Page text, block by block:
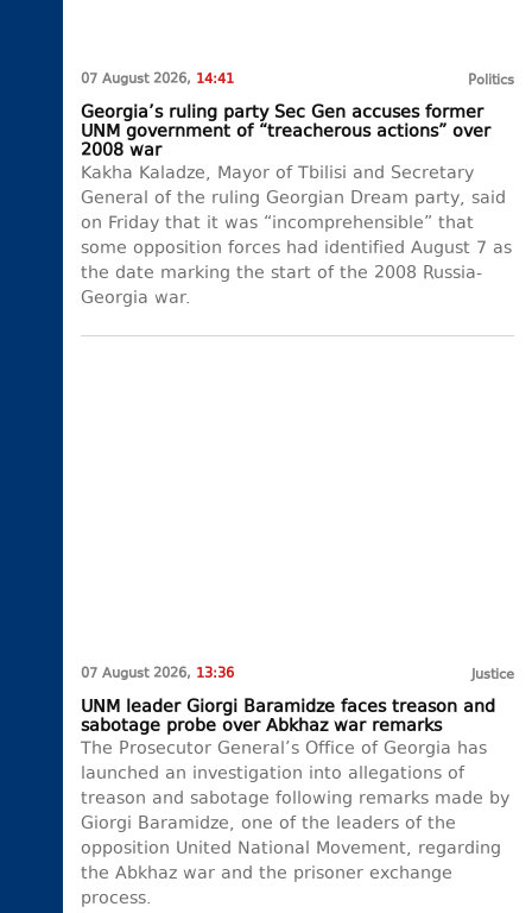
07 August 2026, 14:41 Politics
Georgia’s ruling party Sec Gen accuses former
UNM government of “treacherous actions” over
2008 war
Kakha Kaladze, Mayor of Tbilisi and Secretary
General of the ruling Georgian Dream party, said
on Friday that it was “incomprehensible” that
some opposition forces had identified August 7 as
the date marking the start of the 2008 Russia-
Georgia war.
07 August 2026, 13:36 Justice
UNM leader Giorgi Baramidze faces treason and
sabotage probe over Abkhaz war remarks
The Prosecutor General’s Office of Georgia has
launched an investigation into allegations of
treason and sabotage following remarks made by
Giorgi Baramidze, one of the leaders of the
opposition United National Movement, regarding
the Abkhaz war and the prisoner exchange
process.